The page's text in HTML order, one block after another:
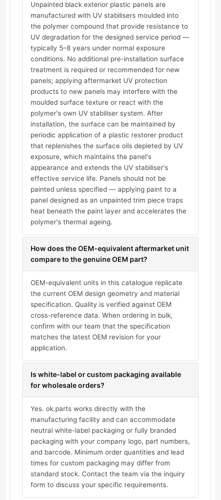
Unpainted black exterior plastic panels are
manufactured with UV stabilisers moulded into
the polymer compound that provide resistance to
UV degradation for the designed service period —
typically 5–8 years under normal exposure
conditions. No additional pre-installation surface
treatment is required or recommended for new
panels; applying aftermarket UV protection
products to new panels may interfere with the
moulded surface texture or react with the
polymer's own UV stabiliser system. After
installation, the surface can be maintained by
periodic application of a plastic restorer product
that replenishes the surface oils depleted by UV
exposure, which maintains the panel's
appearance and extends the UV stabiliser's
effective service life. Panels should not be
painted unless specified — applying paint to a
panel designed as an unpainted trim piece traps
heat beneath the paint layer and accelerates the
polymer's thermal ageing.
How does the OEM-equivalent aftermarket unit
compare to the genuine OEM part?
OEM-equivalent units in this catalogue replicate
the current OEM design geometry and material
specification. Quality is verified against OEM
cross-reference data. When ordering in bulk,
confirm with our team that the specification
matches the latest OEM revision for your
application.
Is white-label or custom packaging available
for wholesale orders?
Yes. ok.parts works directly with the
manufacturing facility and can accommodate
neutral white-label packaging or fully branded
packaging with your company logo, part numbers,
and barcode. Minimum order quantities and lead
times for custom packaging may differ from
standard stock. Contact the team via the inquiry
form to discuss your specific requirements.